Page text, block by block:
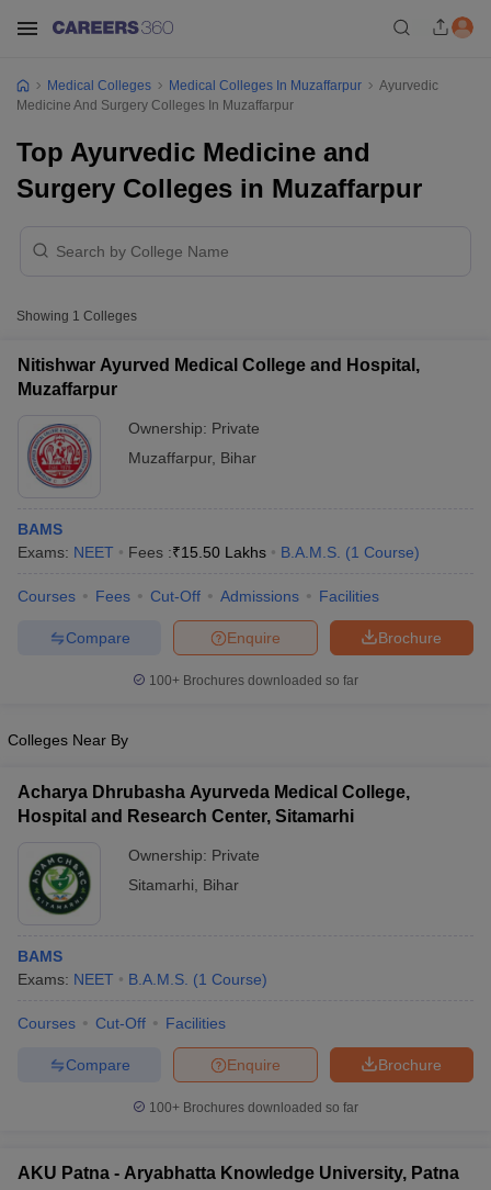
Nursing Fees Structure AIIMS BSc Nursing ResultAIIMS BSc
in Bangalore Medical Colleges in Chennai
MDS Colleges in India
Medical Colleges Medical Colleges In Muzaffarpur
Ayurvedic
Medicine And Surgery Colleges In Muzaffarpur
Top Ayurvedic Medicine and
Surgery Colleges in Muzaffarpur
Showing 1 Colleges
Nitishwar Ayurved Medical College and Hospital,
Muzaffarpur
Ownership: Private
Muzaffarpur, Bihar
BAMS
Exams: NEET Fees :₹15.50 Lakhs B.A.M.S. (1 Course)
Courses Fees Cut-Off Admissions Facilities
Brochure
Enquire
Compare
100+ Brochures downloaded so far
Colleges Near By
Acharya Dhrubasha Ayurveda Medical College,
Hospital and Research Center, Sitamarhi
Ownership: Private
Sitamarhi
Bihar
BAMS
Exams: NEET B.A.M.S. (1 Course)
Courses Cut-Off Facilities
Brochure
Enquire
Compare
100+ Brochures downloaded so far
AKU Patna - Aryabhatta Knowledge University, Patna